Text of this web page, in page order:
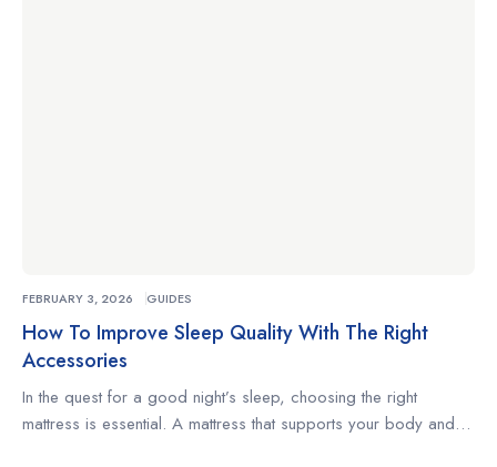
FEBRUARY 3, 2026 GUIDES
How To Improve Sleep Quality With The Right
Accessories
In the quest for a good night’s sleep, choosing the right
mattress is essential. A mattress that supports your body and